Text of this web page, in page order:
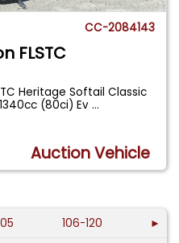
CC-2084143
FLSTC
Heritage Softail Classic
(80ci) Ev...
Auction Vehicle
106-120 ►